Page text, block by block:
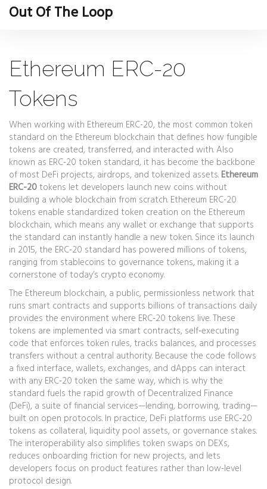
Out Of The Loop
Ethereum ERC-20
Tokens
When working with Ethereum ERC-20, the most common token
standard on the Ethereum blockchain that defines how fungible
tokens are created, transferred, and interacted with. Also
known as ERC‑20 token standard, it has become the backbone
of most DeFi projects, airdrops, and tokenized assets.Ethereum
ERC-20 tokens let developers launch new coins without
building a whole blockchain from scratch. Ethereum ERC-20
tokens enable standardized token creation on the Ethereum
blockchain, which means any wallet or exchange that supports
the standard can instantly handle a new token. Since its launch
in 2015, the ERC‑20 standard has powered millions of tokens,
ranging from stablecoins to governance tokens, making it a
cornerstone of today’s crypto economy.
The Ethereum blockchain, a public, permissionless network that
runs smart contracts and supports billions of transactions daily
provides the environment where ERC‑20 tokens live. These
tokens are implemented via smart contracts, self‑executing
code that enforces token rules, tracks balances, and processes
transfers without a central authority. Because the code follows
a fixed interface, wallets, exchanges, and dApps can interact
with any ERC‑20 token the same way, which is why the
standard fuels the rapid growth of Decentralized Finance
(DeFi), a suite of financial services—lending, borrowing, trading—
built on open protocols. In practice, DeFi platforms use ERC‑20
tokens as collateral, liquidity pool assets, or governance stakes.
The interoperability also simplifies token swaps on DEXs,
reduces onboarding friction for new projects, and lets
developers focus on product features rather than low‑level
protocol design.